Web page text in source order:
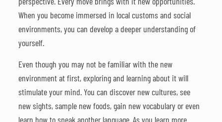
When you become immersed in local customs and social
environments, you can develop a deeper understanding of
yourself.
Even though you may not be familiar with the new
environment at first, exploring and learning about it will
stimulate your mind. You can discover new cultures, see
new sights, sample new foods, gain new vocabulary or even
learn how to speak another language. As you learn more